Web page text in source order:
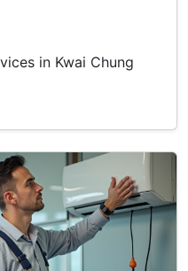
in Kwai Chung